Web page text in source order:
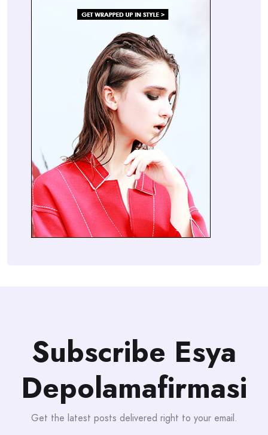
Subscribe Esya
Depolamafirmasi
Get the latest posts delivered right to your email.